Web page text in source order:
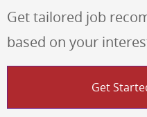
Get tailored job
based on your
Get